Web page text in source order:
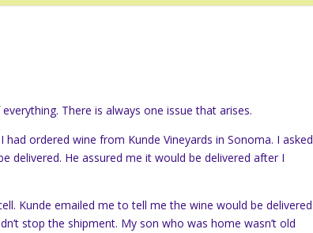
There is always one issue that arises.
ordered wine from Kunde Vineyards in Sonoma. I asked
delivered. He assured me it would be delivered after I
Kunde emailed me to tell me the wine would be delivered
stop the shipment. My son who was home wasn’t old